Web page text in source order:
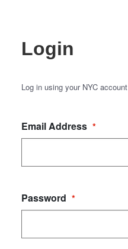
Login
Log in using your NYC account
Email Address *
Password *